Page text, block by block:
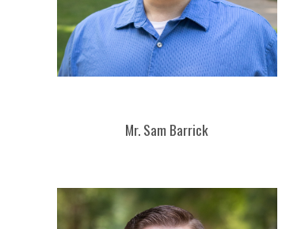
Mr. Sam Barrick